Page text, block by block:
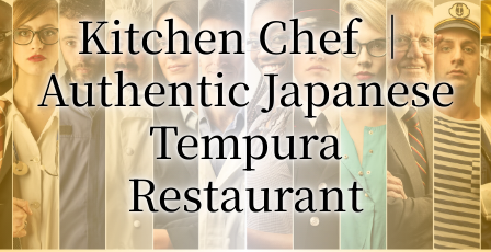
Kitchen Chef ｜
Authentic Japanese
Tempura
Restaurant